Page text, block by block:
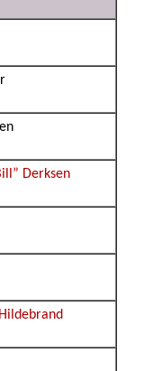
Derksen